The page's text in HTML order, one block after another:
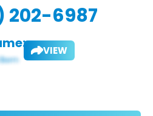
202-6987
VIEW